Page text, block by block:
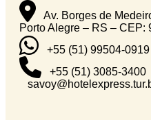
Av. Borges de
Porto Alegre – RS – CEP:
+55 (51) 99504-0919
+55 (51) 3085-3400